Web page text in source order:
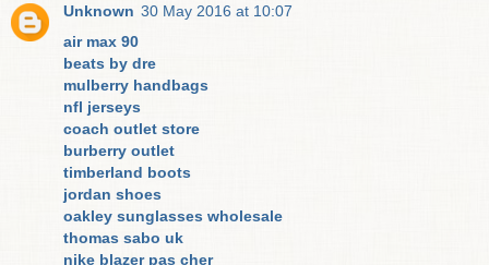
Unknown 30 May 2016 at 10:07
air max 90
beats by dre
mulberry handbags
nfl jerseys
coach outlet store
burberry outlet
timberland boots
jordan shoes
oakley sunglasses wholesale
thomas sabo uk
nike blazer pas cher